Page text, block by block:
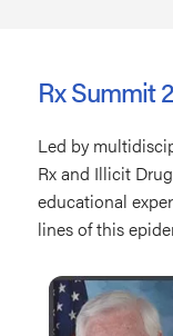
Rx Summit
Led by
Rx and Illicit
educational
lines of this